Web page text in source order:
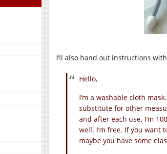
I’ll also hand out instructions
Hello,
I’m a washable cloth
substitute for other
and after each use. I’m
well. I’m free. If you want
maybe you have some